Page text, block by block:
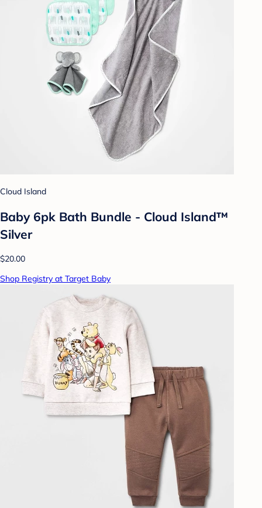
Cloud Island
Baby 6pk Bath Bundle - Cloud Island™
Silver
$20.00
Shop Registry at Target Baby